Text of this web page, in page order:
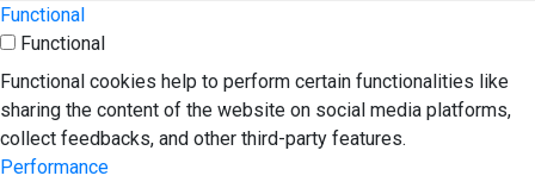
Functional
Functional
Functional cookies help to perform certain functionalities like
sharing the content of the website on social media platforms,
collect feedbacks, and other third-party features.
Performance